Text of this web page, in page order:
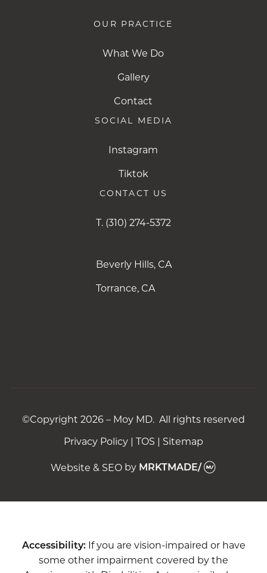
OUR PRACTICE
What We Do
Gallery
Contact
SOCIAL MEDIA
Instagram
TiktokTiktok
CONTACT US
T. (310) 274-5372
Beverly Hills, CA
Torrance, CA
©Copyright 2026 – Moy MD. All rights reserved
Privacy Policy | TOS | Sitemap
Website & SEOby MRKTMADE/
Accessibility:If you are vision-impaired or have
some other impairment covered by the